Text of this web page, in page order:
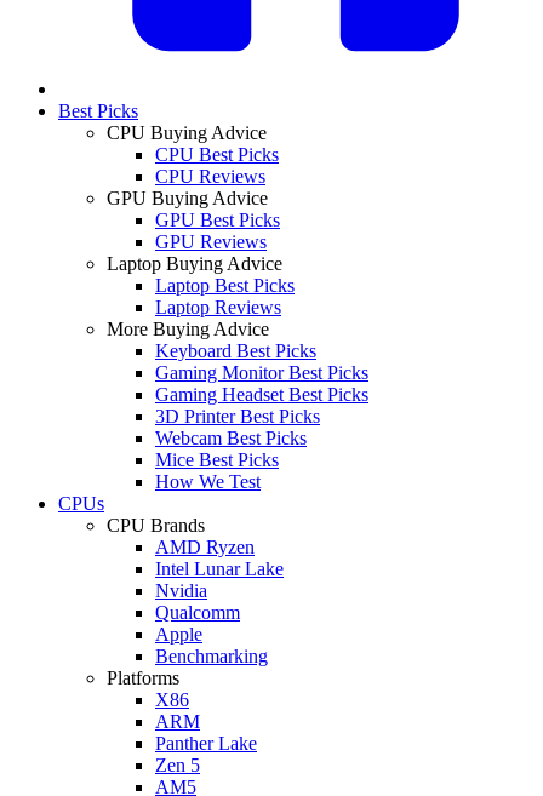
Best Picks
CPU Buying Advice
CPU Best Picks
CPU Reviews
GPU Buying Advice
GPU Best Picks
GPU Reviews
Laptop Buying Advice
Laptop Best Picks
Laptop Reviews
More Buying Advice
Keyboard Best Picks
Gaming Monitor Best Picks
Gaming Headset Best Picks
3D Printer Best Picks
Webcam Best Picks
Mice Best Picks
How We Test
CPUs
CPU Brands
AMD Ryzen
Intel Lunar Lake
Nvidia
Qualcomm
Apple
Benchmarking
Platforms
X86
ARM
Panther Lake
Zen 5
AM5